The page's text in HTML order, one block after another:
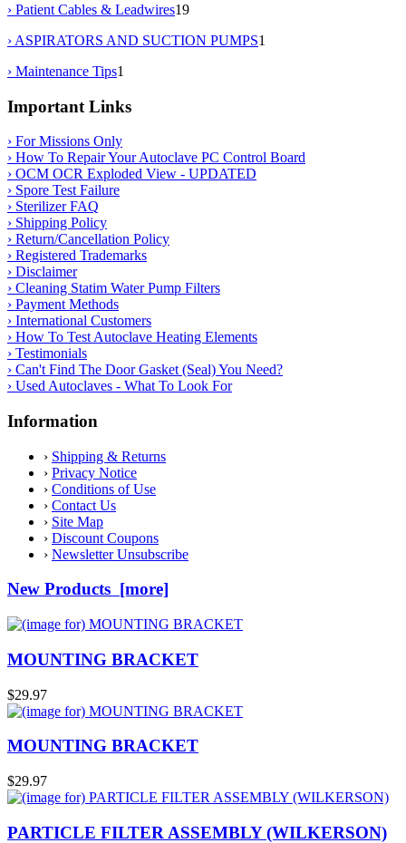
› Patient Cables & Leadwires19
› ASPIRATORS AND SUCTION PUMPS1
› Maintenance Tips1
Important Links
› For Missions Only
› How To Repair Your Autoclave PC Control Board
› OCM OCR Exploded View - UPDATED
› Spore Test Failure
› Sterilizer FAQ
› Shipping Policy
› Return/Cancellation Policy
› Registered Trademarks
› Disclaimer
› Cleaning Statim Water Pump Filters
› Payment Methods
› International Customers
› How To Test Autoclave Heating Elements
› Testimonials
› Can't Find The Door Gasket (Seal) You Need?
› Used Autoclaves - What To Look For
Information
› Shipping & Returns
› Privacy Notice
› Conditions of Use
› Contact Us
› Site Map
› Discount Coupons
› Newsletter Unsubscribe
New Products [more]
MOUNTING BRACKET
$29.97
MOUNTING BRACKET
$29.97
PARTICLE FILTER ASSEMBLY (WILKERSON)